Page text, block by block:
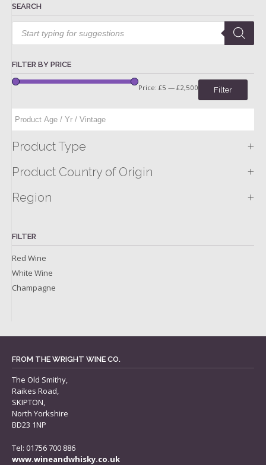
SEARCH
Products
search
FILTER BY PRICE
Filter
Price: £5 — £2,500
Product Type +
Product Country of Origin +
Region +
FILTER
Red Wine
White Wine
Champagne
FROM THE WRIGHT WINE CO.
The Old Smithy,
Raikes Road,
SKIPTON,
North Yorkshire
BD23 1NP
Tel: 01756 700 886
www.wineandwhisky.co.uk